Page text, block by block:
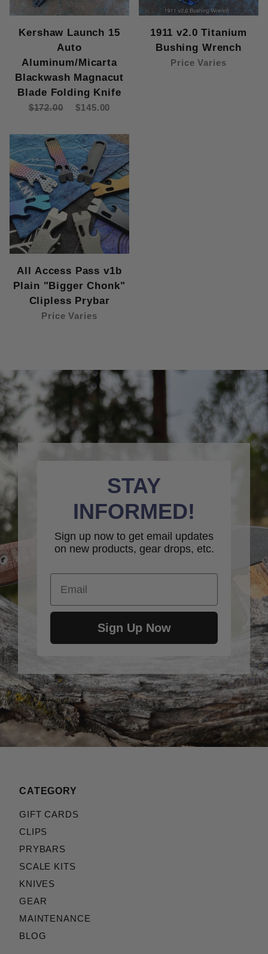
Kershaw Launch 15
Auto
Aluminum/Micarta
Blackwash Magnacut
Blade Folding Knife
$172.00 $145.00
1911 v2.0 Titanium
Bushing Wrench
Price Varies
All Access Pass v1b
Plain "Bigger Chonk"
Clipless Prybar
Price Varies
STAY
INFORMED!
Sign up now to get email updates
on new products, gear drops, etc.
Email
Sign Up Now
CATEGORY
GIFT CARDS
CLIPS
PRYBARS
SCALE KITS
KNIVES
GEAR
MAINTENANCE
BLOG